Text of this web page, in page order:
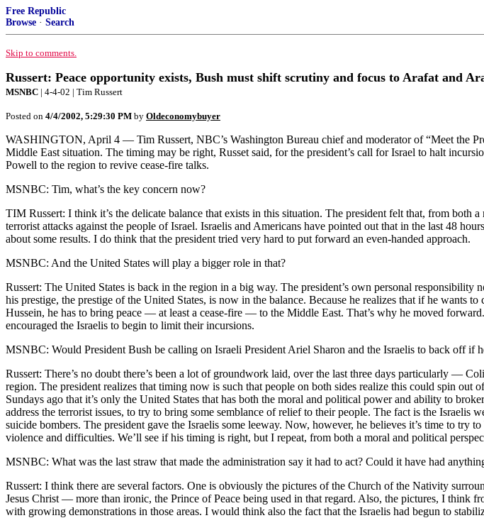
Free Republic
Browse · Search
Skip to comments.
Russert: Peace opportunity exists, Bush must shift scrutiny and focus to Arafat and
MSNBC | 4-4-02 | Tim Russert
Posted on 4/4/2002, 5:29:30 PM by Oldeconomybuyer
WASHINGTON, April 4 — Tim Russert, NBC’s Washington Bureau chief and moderator of “Meet the
Middle East situation. The timing may be right, Russet said, for the president’s call for Israel to halt
Powell to the region to revive cease-fire talks.
MSNBC: Tim, what’s the key concern now?
TIM Russert: I think it’s the delicate balance that exists in this situation. The president felt that, from
terrorist attacks against the people of Israel. Israelis and Americans have pointed out that in the last 48
about some results. I do think that the president tried very hard to put forward an even-handed approach.
MSNBC: And the United States will play a bigger role in that?
Russert: The United States is back in the region in a big way. The president’s own personal
his prestige, the prestige of the United States, is now in the balance. Because he realizes that if he
Hussein, he has to bring peace — at least a cease-fire — to the Middle East. That’s why he moved
encouraged the Israelis to begin to limit their incursions.
MSNBC: Would President Bush be calling on Israeli President Ariel Sharon and the Israelis to back off if
Russert: There’s no doubt there’s been a lot of groundwork laid, over the last three days particularly —
region. The president realizes that timing now is such that people on both sides realize this could spin
Sundays ago that it’s only the United States that has both the moral and political power and ability to
address the terrorist issues, to try to bring some semblance of relief to their people. The fact is the Israelis
suicide bombers. The president gave the Israelis some leeway. Now, however, he believes it’s time to
violence and difficulties. We’ll see if his timing is right, but I repeat, from both a moral and political
MSNBC: What was the last straw that made the administration say it had to act? Could it have had
Russert: I think there are several factors. One is obviously the pictures of the Church of the Nativity
Jesus Christ — more than ironic, the Prince of Peace being used in that regard. Also, the pictures, I
with growing demonstrations in those areas. I would think also the fact that the Israelis had begun to